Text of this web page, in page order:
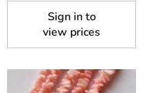
Sign in to
view prices